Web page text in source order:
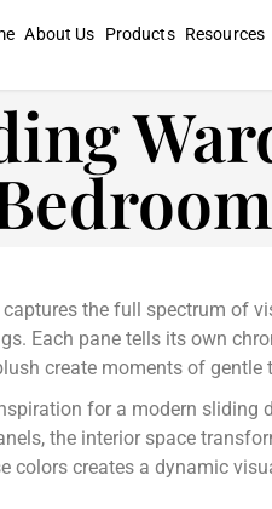
About Us Products Resources
the full spectrum of
Each pane tells its own
create moments of gentle
for a modern
the interior space
colors creates a dynamic